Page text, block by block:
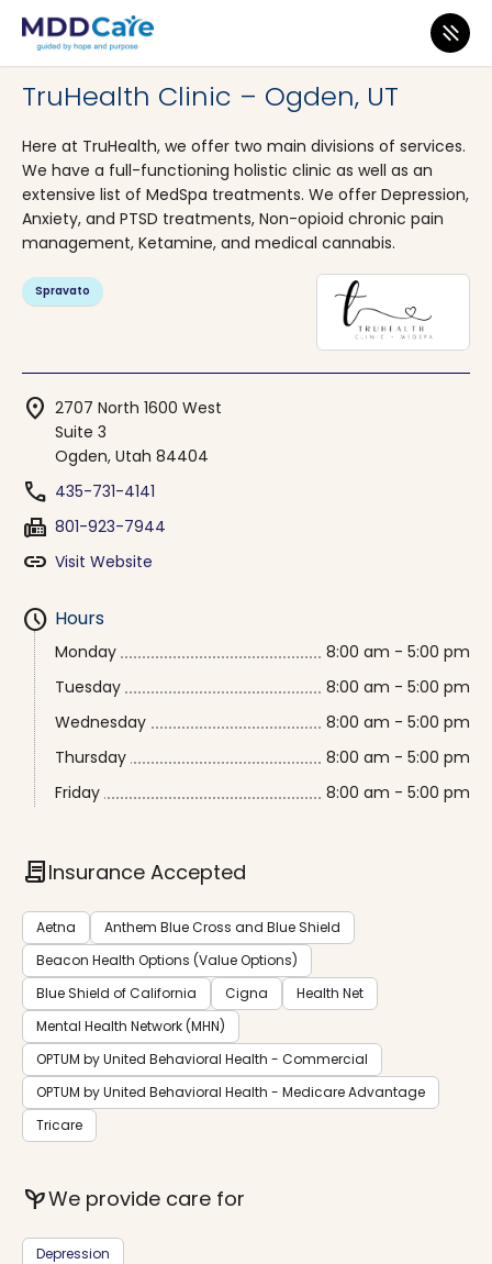
MDD Care>Clinics>
TruHealth Clinic – Ogden, UT
Here at TruHealth, we offer two main divisions of services.
We have a full-functioning holistic clinic as well as an
extensive list of MedSpa treatments. We offer Depression,
Anxiety, and PTSD treatments, Non-opioid chronic pain
management, Ketamine, and medical cannabis.
Spravato
location_on 2707 North 1600 West
Suite 3
Ogden, Utah 84404
phone 435-731-4141
fax 801-923-7944
link Visit Website
schedule Hours
Monday
8:00 am - 5:00 pm
Tuesday
8:00 am - 5:00 pm
Wednesday
8:00 am - 5:00 pm
Thursday
8:00 am - 5:00 pm
Friday
8:00 am - 5:00 pm
contractInsurance Accepted
Aetna
Anthem Blue Cross and Blue Shield
Beacon Health Options (Value Options)
Blue Shield of California
Cigna
Health Net
Mental Health Network (MHN)
OPTUM by United Behavioral Health - Commercial
OPTUM by United Behavioral Health - Medicare Advantage
Tricare
psychiatryWe provide care for
Depression